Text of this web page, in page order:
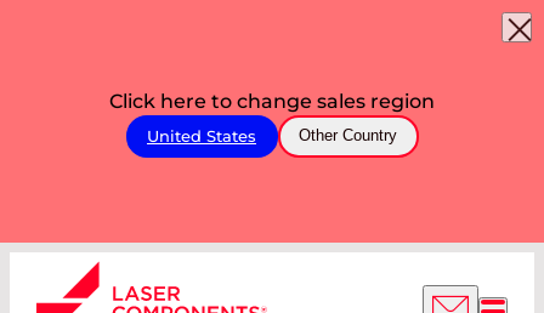
Click here to change sales region
United States Other Country